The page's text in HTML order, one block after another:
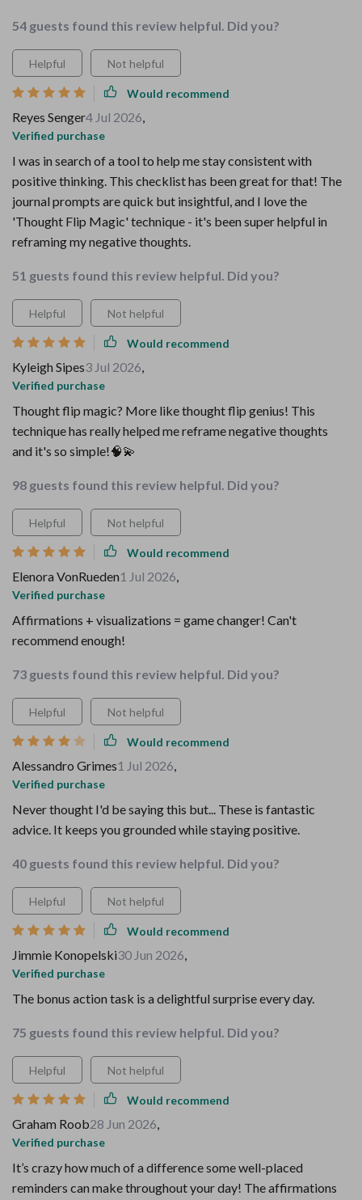
54 guests found this review helpful. Did you?
Helpful Not helpful
Would recommend
Reyes Senger4 Jul 2026,
Verified purchase
I was in search of a tool to help me stay consistent with
positive thinking. This checklist has been great for that! The
journal prompts are quick but insightful, and I love the
'Thought Flip Magic' technique - it's been super helpful in
reframing my negative thoughts.
51 guests found this review helpful. Did you?
Helpful Not helpful
Would recommend
Kyleigh Sipes3 Jul 2026,
Verified purchase
Thought flip magic? More like thought flip genius! This
technique has really helped me reframe negative thoughts
and it's so simple!🧠💫
98 guests found this review helpful. Did you?
Helpful Not helpful
Would recommend
Elenora VonRueden1 Jul 2026,
Verified purchase
Affirmations + visualizations = game changer! Can't
recommend enough!
73 guests found this review helpful. Did you?
Helpful Not helpful
Would recommend
Alessandro Grimes1 Jul 2026,
Verified purchase
Never thought I'd be saying this but... These is fantastic
advice. It keeps you grounded while staying positive.
40 guests found this review helpful. Did you?
Helpful Not helpful
Would recommend
Jimmie Konopelski30 Jun 2026,
Verified purchase
The bonus action task is a delightful surprise every day.
75 guests found this review helpful. Did you?
Helpful Not helpful
Would recommend
Graham Roob28 Jun 2026,
Verified purchase
It’s crazy how much of a difference some well-placed
reminders can make throughout your day! The affirmations